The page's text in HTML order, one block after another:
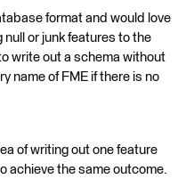
format and would love
null or junk features to the
write out a schema without
name of FME if there is no
of writing out one feature
achieve the same outcome.